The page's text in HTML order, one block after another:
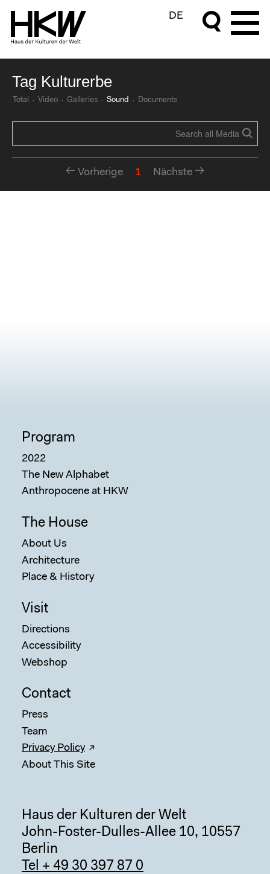
DE
Tag Kulturerbe
Total Video Galleries Sound Documents
Vorherige 1 Nächste
Program
2022
The New Alphabet
Anthropocene at HKW
The House
About Us
Architecture
Place & History
Visit
Directions
Accessibility
Webshop
Contact
Press
Team
Privacy Policy
About This Site
Haus der Kulturen der Welt
John-Foster-Dulles-Allee 10, 10557
Berlin
Tel + 49 30 397 87 0